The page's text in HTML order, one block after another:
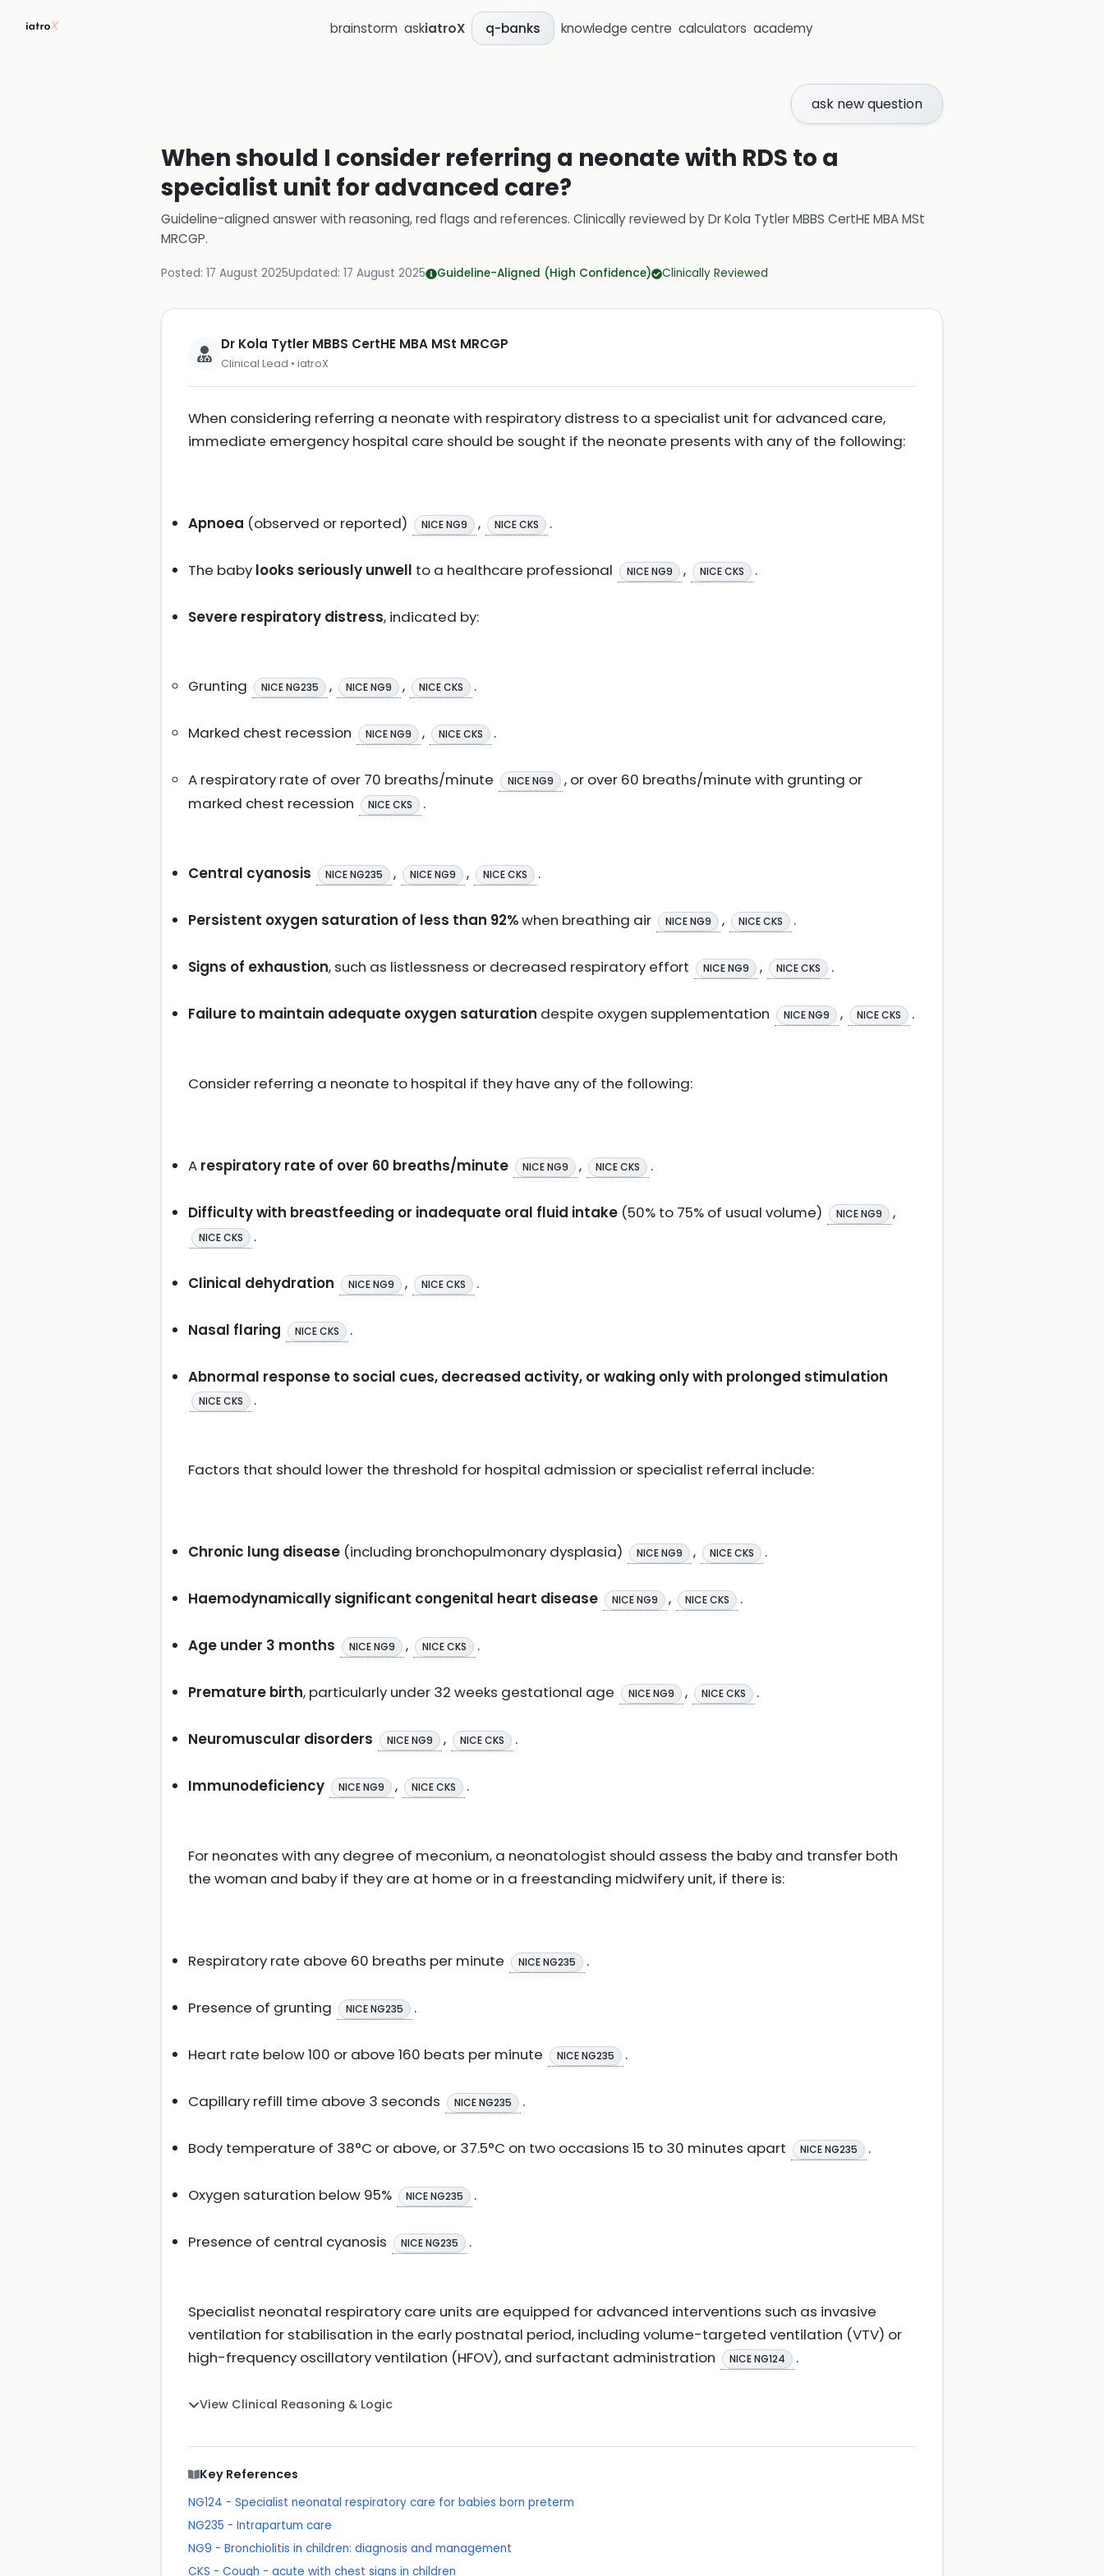
brainstorm askiatroX q-banks knowledge centre calculators academy
ask new question
When should I consider referring a neonate with RDS to a
specialist unit for advanced care?
Guideline-aligned answer with reasoning, red flags and references. Clinically reviewed byDr Kola Tytler MBBS CertHE MBA MSt
MRCGP.
Posted: 17 August 2025Updated: 17 August 2025 Guideline-Aligned (High Confidence) Clinically Reviewed
Dr Kola Tytler MBBS CertHE MBA MSt MRCGP
Clinical Lead • iatroX
When considering referring a neonate with respiratory distress to a specialist unit for advanced care,
immediate emergency hospital care should be sought if the neonate presents with any of the following:
Apnoea (observed or reported) NICE NG9 , NICE CKS .
The baby looks seriously unwell to a healthcare professional NICE NG9 , NICE CKS .
Severe respiratory distress, indicated by:
Grunting NICE NG235 , NICE NG9 , NICE CKS .
Marked chest recession NICE NG9 , NICE CKS .
A respiratory rate of over 70 breaths/minute NICE NG9
, or over 60 breaths/minute with grunting or
marked chest recession
NICE CKS .
Central cyanosis NICE NG235 , NICE NG9 , NICE CKS .
Persistent oxygen saturation of less than 92%when breathing air NICE NG9 , NICE CKS .
Signs of exhaustion, such as listlessness or decreased respiratory effort NICE NG9 , NICE CKS .
Failure to maintain adequate oxygen saturation despite oxygen supplementation NICE NG9 , NICE CKS .
Consider referring a neonate to hospital if they have any of the following:
A respiratory rate of over 60 breaths/minute NICE NG9 , NICE CKS .
Difficulty with breastfeeding or inadequate oral fluid intake (50% to 75% of usual volume) NICE NG9 ,
NICE CKS .
Clinical dehydration NICE NG9 , NICE CKS .
Nasal flaring NICE CKS .
Abnormal response to social cues, decreased activity, or waking only with prolonged stimulation
NICE CKS .
Factors that should lower the threshold for hospital admission or specialist referral include:
Chronic lung disease (including bronchopulmonary dysplasia) NICE NG9 , NICE CKS .
Haemodynamically significant congenital heart disease NICE NG9 , NICE CKS .
Age under 3 months NICE NG9 , NICE CKS .
Premature birth, particularly under 32 weeks gestational age NICE NG9 , NICE CKS .
Neuromuscular disorders NICE NG9 , NICE CKS .
Immunodeficiency NICE NG9 , NICE CKS .
For neonates with any degree of meconium, a neonatologist should assess the baby and transfer both
the woman and baby if they are at home or in a freestanding midwifery unit, if there is:
Respiratory rate above 60 breaths per minute NICE NG235 .
Presence of grunting NICE NG235 .
Heart rate below 100 or above 160 beats per minute NICE NG235 .
Capillary refill time above 3 seconds NICE NG235 .
Body temperature of 38°C or above, or 37.5°C on two occasions 15 to 30 minutes apart NICE NG235 .
Oxygen saturation below 95% NICE NG235 .
Presence of central cyanosis NICE NG235 .
Specialist neonatal respiratory care units are equipped for advanced interventions such as invasive
ventilation for stabilisation in the early postnatal period, including volume-targeted ventilation (VTV) or
high-frequency oscillatory ventilation (HFOV), and surfactant administration
NICE NG124 .
View Clinical Reasoning & Logic
Key References
NG124 - Specialist neonatal respiratory care for babies born preterm
NG235 - Intrapartum care
NG9 - Bronchiolitis in children: diagnosis and management
CKS - Cough - acute with chest signs in children